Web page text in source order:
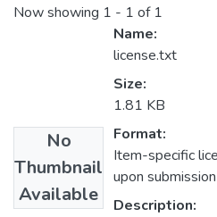
Now showing 1 - 1 of 1
No
Thumbnail
Available
Name:
license.txt
Size:
1.81 KB
Format:
Item-specific
upon submission
Description: